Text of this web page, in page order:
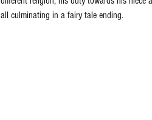
all culminating in a fairy tale ending.